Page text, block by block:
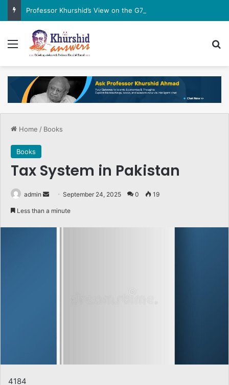
Professor Khurshid’s View on the G7 Meeting
Menu
Home / Books
Books
Tax System in Pakistan
admin
Send September 24, 2025 0 19
Less than a minute
4184